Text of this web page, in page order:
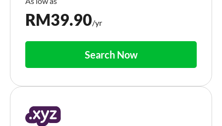
RM39.90/yr
Search Now